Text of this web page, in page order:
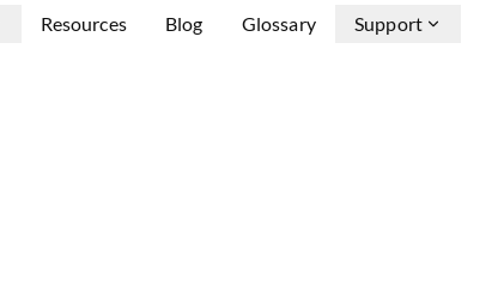
Resources Blog Glossary Support